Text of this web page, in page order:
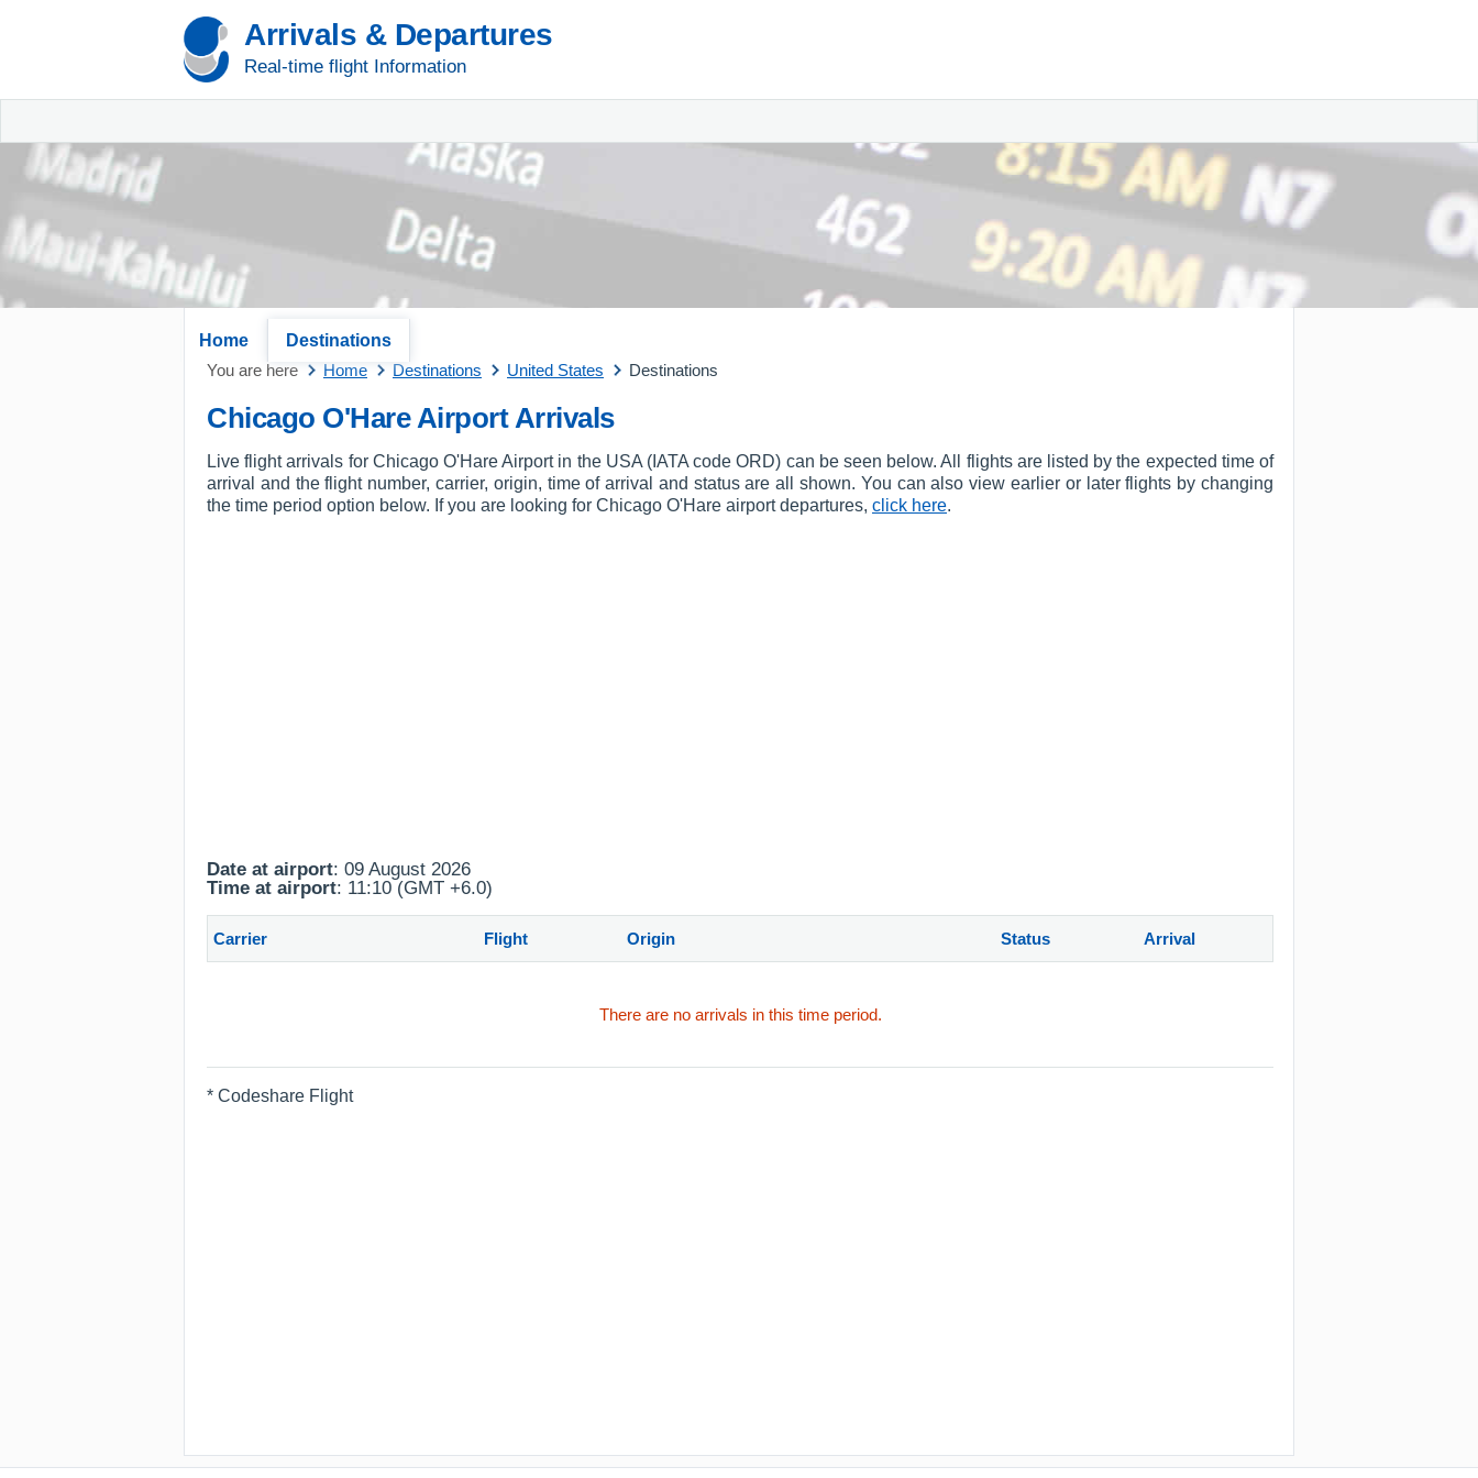
Arrivals & Departures
Real-time flight Information
Home
Destinations
You are here
Home Destinations United States Destinations
Chicago O'Hare Airport Arrivals
Live flight arrivals for Chicago O'Hare Airport in the USA (IATA code ORD) can be seen below. All flights are listed by the expected time of
arrival and the flight number, carrier, origin, time of arrival and status are all shown. You can also view earlier or later flights by changing
the time period option below. If you are looking for Chicago O'Hare airport departures, click here.
Date at airport: 09 August 2026
Time at airport: 11:10 (GMT +6.0)
Carrier Flight Origin Status Arrival
There are no arrivals in this time period.
* Codeshare Flight